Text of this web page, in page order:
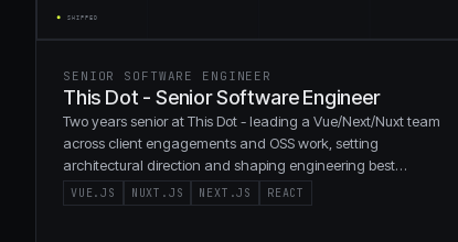
SENIOR SOFTWARE ENGINEER
This Dot - Senior Software Engineer
Two years senior at This Dot - leading a Vue/Next/Nuxt team
across client engagements and OSS work, setting
architectural direction and shaping engineering best
practices.
VUE.JS NUXT.JS NEXT.JS REACT